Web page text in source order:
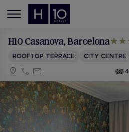
MENÚ
H10 Casanova, Barcelona
ROOFTOP TERRACE CITY CENTRE